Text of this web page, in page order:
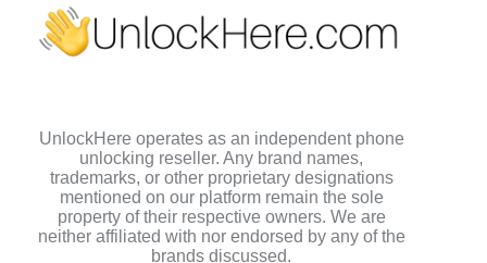
UnlockHere operates as an independent phone
unlocking reseller. Any brand names,
trademarks, or other proprietary designations
mentioned on our platform remain the sole
property of their respective owners. We are
neither affiliated with nor endorsed by any of the
brands discussed.